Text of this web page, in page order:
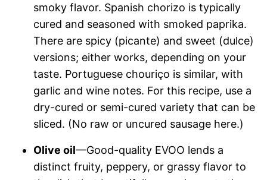
smoky flavor. Spanish chorizo is typically
cured and seasoned with smoked paprika.
There are spicy (picante) and sweet (dulce)
versions; either works, depending on your
taste. Portuguese chouriço is similar, with
garlic and wine notes. For this recipe, use a
dry-cured or semi-cured variety that can be
sliced. (No raw or uncured sausage here.)
Olive oil—Good-quality EVOO lends a
distinct fruity, peppery, or grassy flavor to